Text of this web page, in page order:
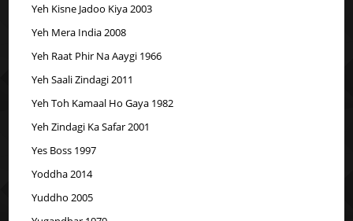
Yeh Kisne Jadoo Kiya 2003
Yeh Mera India 2008
Yeh Raat Phir Na Aaygi 1966
Yeh Saali Zindagi 2011
Yeh Toh Kamaal Ho Gaya 1982
Yeh Zindagi Ka Safar 2001
Yes Boss 1997
Yoddha 2014
Yuddho 2005